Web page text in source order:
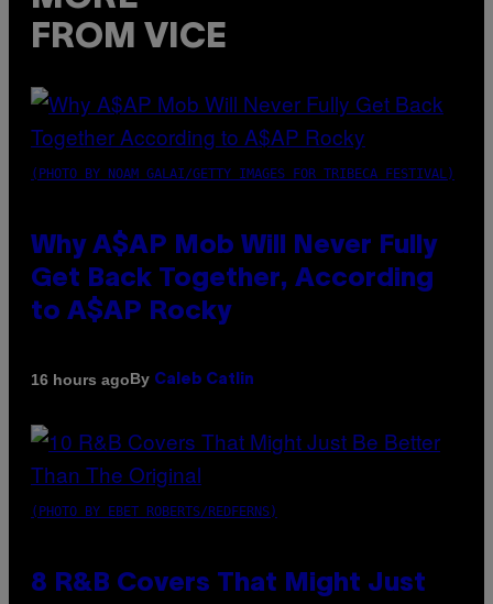
FROM VICE
(PHOTO BY NOAM GALAI/GETTY IMAGES FOR TRIBECA FESTIVAL)
Why A$AP Mob Will Never Fully
Get Back Together, According
to A$AP Rocky
16 hours agoBy Caleb Catlin
(PHOTO BY EBET ROBERTS/REDFERNS)
8 R&B Covers That Might Just